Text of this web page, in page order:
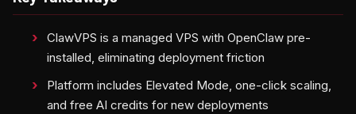
ClawVPS is a managed VPS with OpenClaw pre-
installed, eliminating deployment friction
Platform includes Elevated Mode, one-click scaling,
and free AI credits for new deployments